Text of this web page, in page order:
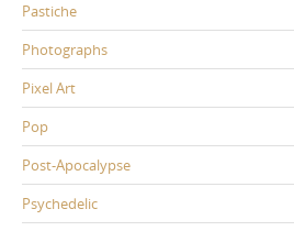
Pastiche
Photographs
Pixel Art
Pop
Post-Apocalypse
Psychedelic